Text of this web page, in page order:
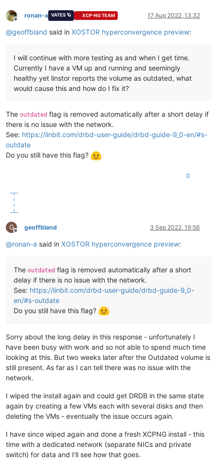
Offline
ronan-a VATES 🪐 XCP-NG TEAM 17 Aug 2022, 13:32
@geoffbland said in XOSTOR hyperconvergence preview:
I will continue with more testing as and when I get time.
Currently I have a VM up and running and seemingly
healthy yet linstor reports the volume as outdated, what
would cause this and how do I fix it?
The outdated flag is removed automatically after a short delay if
there is no issue with the network.
See: https://linbit.com/drbd-user-guide/drbd-guide-9_0-en/#s-
outdate
Do you still have this flag?
0
G
Offline
geoffbland 3 Sep 2022, 19:56
@ronan-a said in XOSTOR hyperconvergence preview:
The outdated flag is removed automatically after a short
delay if there is no issue with the network.
See: https://linbit.com/drbd-user-guide/drbd-guide-9_0-
en/#s-outdate
Do you still have this flag?
Sorry about the long delay in this response - unfortunately I
have been busy with work and so not able to spend much time
looking at this. But two weeks later after the Outdated volume is
still present. As far as I can tell there was no issue with the
network.
I wiped the install again and could get DRDB in the same state
again by creating a few VMs each with several disks and then
deleting the VMs - eventually the issue occurs again.
I have since wiped again and done a fresh XCPNG install - this
time with a dedicated network (separate NICs and private
switch) for data and I'll see how that goes.